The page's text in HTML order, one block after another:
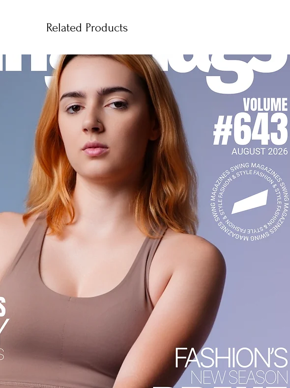
Related Products